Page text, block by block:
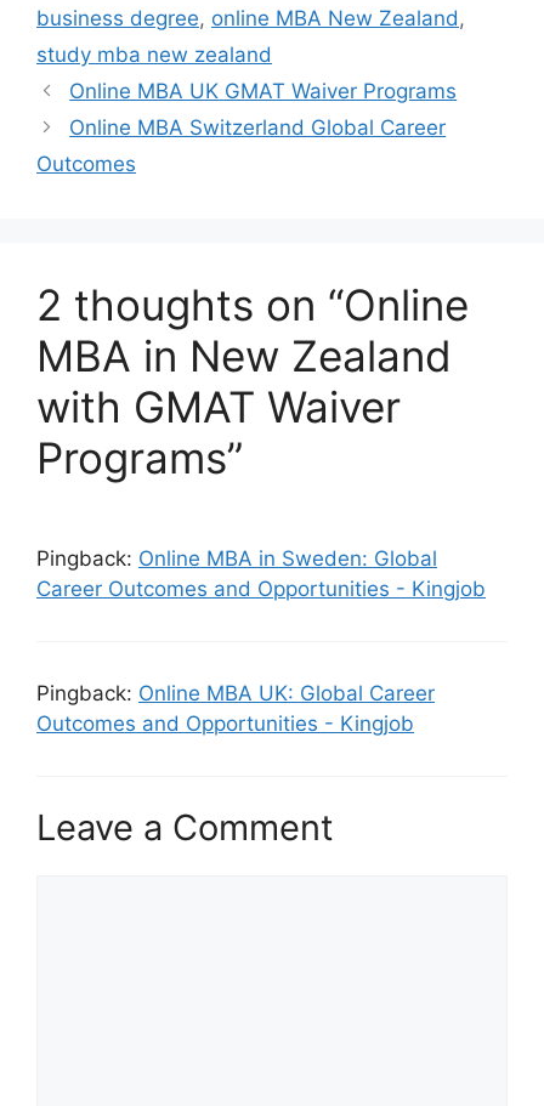
business degree, online MBA New Zealand ,
study mba new zealand
Online MBA UK GMAT Waiver Programs
Online MBA Switzerland Global Career
Outcomes
2 thoughts on “Online
MBA in New Zealand
with GMAT Waiver
Programs”
Pingback: Online MBA in Sweden: Global
Career Outcomes and Opportunities - Kingjob
Pingback: Online MBA UK: Global Career
Outcomes and Opportunities - Kingjob
Leave a Comment